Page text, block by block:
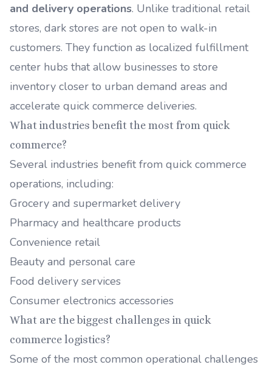
and delivery operations. Unlike traditional retail
stores, dark stores are not open to walk-in
customers. They function as localized fulfillment
center hubs that allow businesses to store
inventory closer to urban demand areas and
accelerate quick commerce deliveries.
What industries benefit the most from quick
commerce?
Several industries benefit from quick commerce
operations, including:
Grocery and supermarket delivery
Pharmacy and healthcare products
Convenience retail
Beauty and personal care
Food delivery services
Consumer electronics accessories
What are the biggest challenges in quick
commerce logistics?
Some of the most common operational challenges